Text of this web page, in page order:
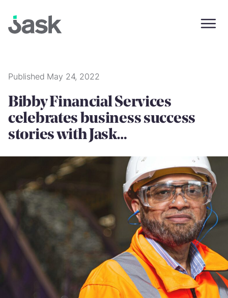
Published May 24, 2022
Bibby Financial Services
celebrates business success
stories with Jask…